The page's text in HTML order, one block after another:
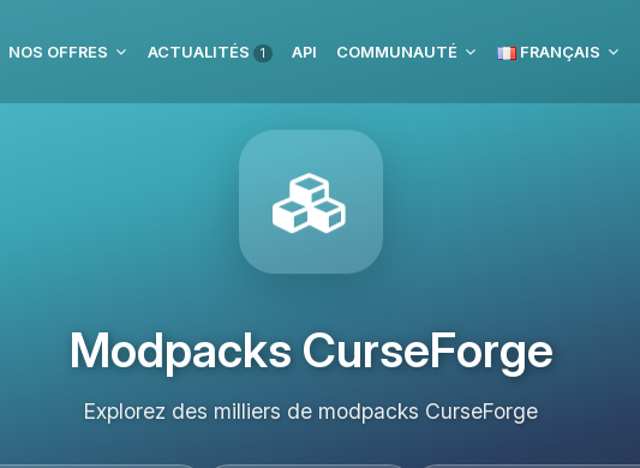
NOS OFFRES ACTUALITÉS 1 API COMMUNAUTÉ FRANÇAIS
Modpacks CurseForge
Explorez des milliers de modpacks CurseForge